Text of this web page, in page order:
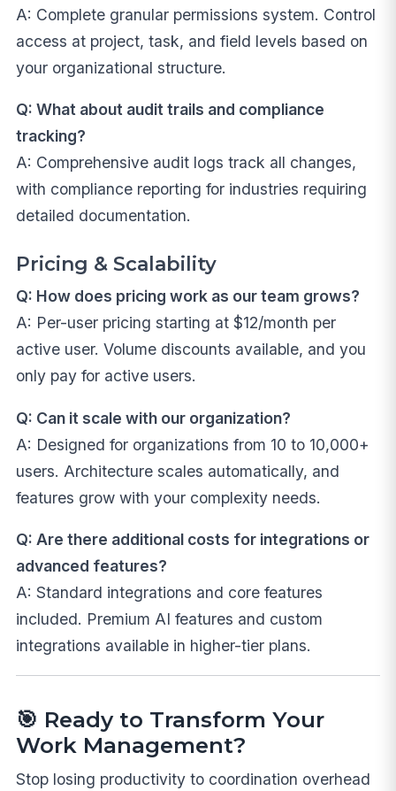
A: Complete granular permissions system. Control
access at project, task, and field levels based on
your organizational structure.
Q: What about audit trails and compliance
tracking?
A: Comprehensive audit logs track all changes,
with compliance reporting for industries requiring
detailed documentation.
Pricing & Scalability
Q: How does pricing work as our team grows?
A: Per-user pricing starting at $12/month per
active user. Volume discounts available, and you
only pay for active users.
Q: Can it scale with our organization?
A: Designed for organizations from 10 to 10,000+
users. Architecture scales automatically, and
features grow with your complexity needs.
Q: Are there additional costs for integrations or
advanced features?
A: Standard integrations and core features
included. Premium AI features and custom
integrations available in higher-tier plans.
🎯 Ready to Transform Your
Work Management?
Stop losing productivity to coordination overhead